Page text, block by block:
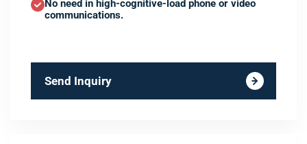
No need in high-cognitive-load phone or video
communications.
Send Inquiry